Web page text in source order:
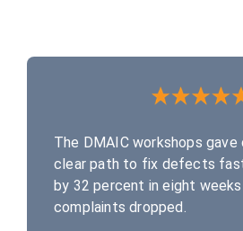
The DMAIC workshops gave
clear path to fix defects
by 32 percent in eight
complaints dropped.